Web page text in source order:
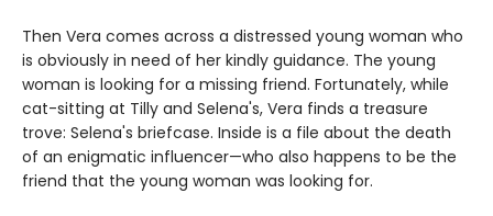
Then Vera comes across a distressed young woman who
is obviously in need of her kindly guidance. The young
woman is looking for a missing friend. Fortunately, while
cat-sitting at Tilly and Selena's, Vera finds a treasure
trove: Selena's briefcase. Inside is a file about the death
of an enigmatic influencer—who also happens to be the
friend that the young woman was looking for.